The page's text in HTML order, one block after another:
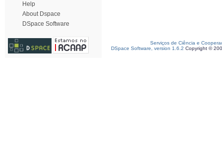
Help
About Dspace
DSpace Software
Serviços de Ciência e
DSpace Software, version 1.6.2 Copyright ©